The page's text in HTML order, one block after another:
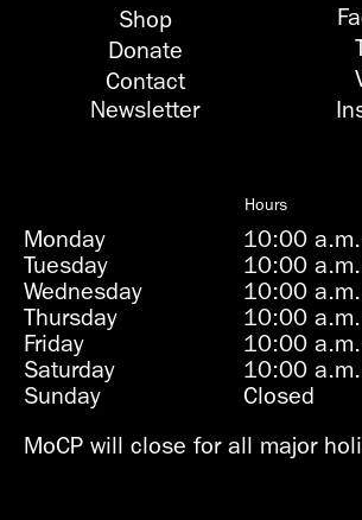
Shop
Donate
Contact
Newsletter
Hours
Monday 10:00
Tuesday
10:00
Wednesday
10:00
Thursday
10:00
Friday
10:00
Saturday
10:00
Sunday
Closed
MoCP will close for all major